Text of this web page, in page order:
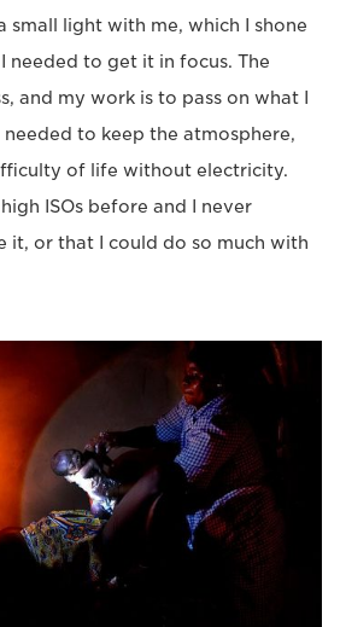
small light with me, which I shone
needed to get it in focus. The
and my work is to pass on what I
to keep the atmosphere,
of life without electricity.
ISOs before and I never
it, or that I could do so much with